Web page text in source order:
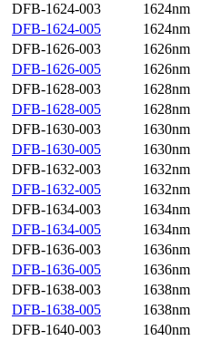
DFB-1624-003
1624nm
DFB-1624-005
1624nm
DFB-1626-003
1626nm
DFB-1626-005
1626nm
DFB-1628-003
1628nm
DFB-1628-005
1628nm
DFB-1630-003
1630nm
DFB-1630-005
1630nm
DFB-1632-003
1632nm
DFB-1632-005
1632nm
DFB-1634-003
1634nm
DFB-1634-005
1634nm
DFB-1636-003
1636nm
DFB-1636-005
1636nm
DFB-1638-003
1638nm
DFB-1638-005
1638nm
DFB-1640-003
1640nm